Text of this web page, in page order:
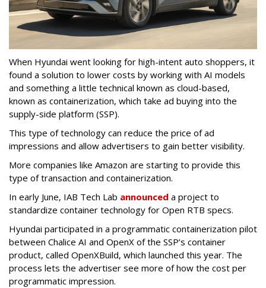
When Hyundai went looking for high-intent auto shoppers, it
found a solution to lower costs by working with AI models
and something a little technical known as cloud-based,
known as containerization, which take ad buying into the
supply-side platform (SSP).
This type of technology can reduce the price of ad
impressions and allow advertisers to gain better visibility.
More companies like Amazon are starting to provide this
type of transaction and containerization.
In early June, IAB Tech Lab announced a project to
standardize container technology for Open RTB specs.
Hyundai participated in a programmatic containerization pilot
between Chalice AI and OpenX of the SSP’s container
product, called OpenXBuild, which launched this year. The
process lets the advertiser see more of how the cost per
programmatic impression.